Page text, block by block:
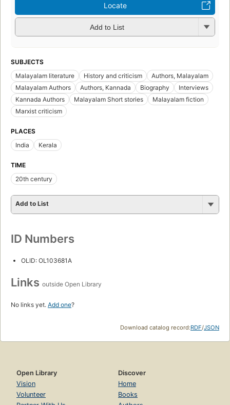
Locate
Add to List
SUBJECTS
Malayalam literature
History and criticism
Authors, Malayalam
Malayalam Authors
Authors, Kannada Biography
Interviews
Kannada Authors
Malayalam Short stories
Malayalam fiction
Marxist criticism
PLACES
India
Kerala
TIME
20th century
Add to List
ID Numbers
OLID: OL103681A
Links outside Open Library
No links yet. Add one?
Download catalog record:RDF/JSON
Open Library
Vision
Volunteer
Discover
Home
Books